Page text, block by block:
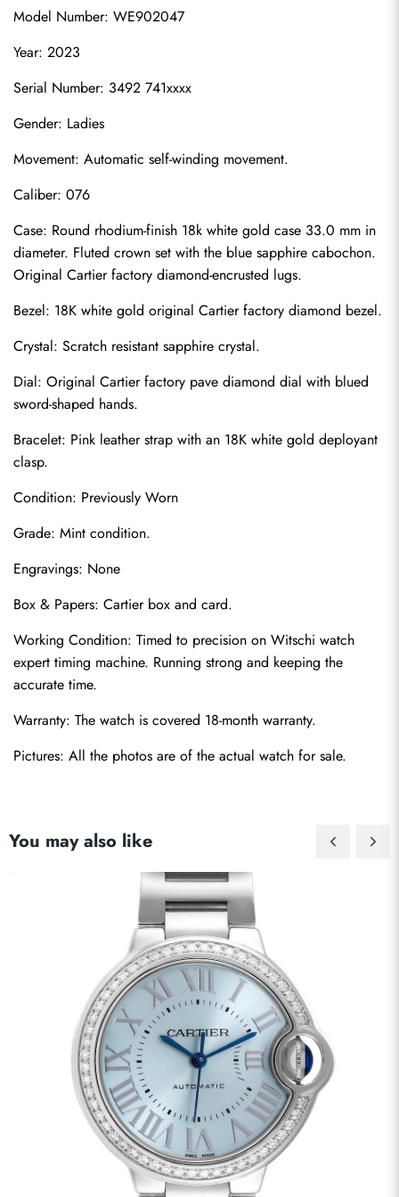
Model Number: WE902047
Year: 2023
Serial Number: 3492 741xxxx
Gender: Ladies
Movement: Automatic self-winding movement.
Caliber: 076
Case: Round rhodium-finish 18k white gold case 33.0 mm in
diameter. Fluted crown set with the blue sapphire cabochon.
Original Cartier factory diamond-encrusted lugs.
Bezel: 18K white gold original Cartier factory diamond bezel.
Crystal: Scratch resistant sapphire crystal.
Dial: Original Cartier factory pave diamond dial with blued
sword-shaped hands.
Bracelet: Pink leather strap with an 18K white gold deployant
clasp.
Condition: Previously Worn
Grade: Mint condition.
Engravings: None
Box & Papers: Cartier box and card.
Working Condition: Timed to precision on Witschi watch
expert timing machine. Running strong and keeping the
accurate time.
Warranty: The watch is covered 18-month warranty.
Pictures: All the photos are of the actual watch for sale.
You may also like